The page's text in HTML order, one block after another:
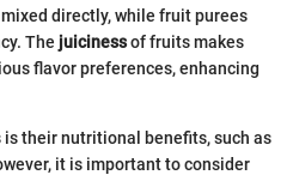
directly, while fruit purees
The juicinessof fruits makes
flavor preferences, enhancing
their nutritional benefits, such as
it is important to consider